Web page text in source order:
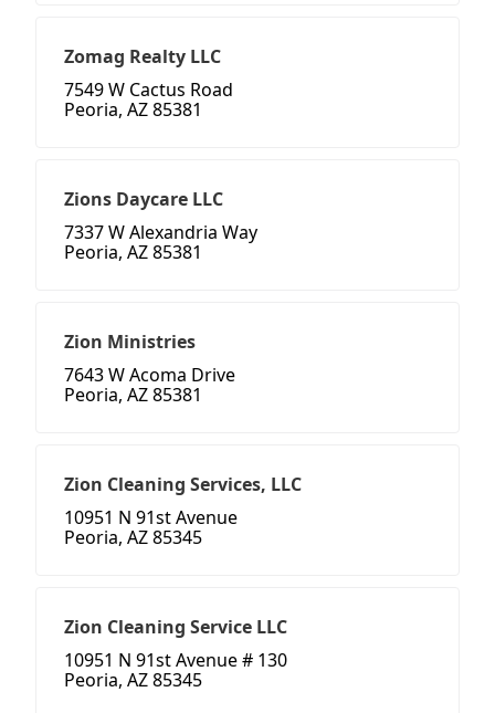
Zomag Realty LLC
7549 W Cactus Road
Peoria, AZ 85381
Zions Daycare LLC
7337 W Alexandria Way
Peoria, AZ 85381
Zion Ministries
7643 W Acoma Drive
Peoria, AZ 85381
Zion Cleaning Services, LLC
10951 N 91st Avenue
Peoria, AZ 85345
Zion Cleaning Service LLC
10951 N 91st Avenue # 130
Peoria, AZ 85345